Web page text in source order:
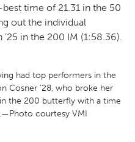
time of 21.31 in the 50
out the individual
in the 200 IM (1:58.36).
had top performers in the
Cosner ’28, who broke her
the 200 butterfly with a time
courtesy VMI